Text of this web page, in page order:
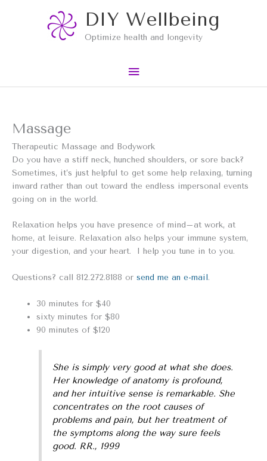
DIY Wellbeing
Optimize health and longevity
Main
Menu
Massage
Therapeutic Massage and Bodywork
Do you have a stiff neck, hunched shoulders, or sore back?
Sometimes, it’s just helpful to get some help relaxing, turning
inward rather than out toward the endless impersonal events
going on in the world.
Relaxation helps you have presence of mind–at work, at
home, at leisure. Relaxation also helps your immune system,
your digestion, and your heart. I help you tune in to you.
Questions? call 812.272.8188 or send me an e-mail.
30 minutes for $40
sixty minutes for $80
90 minutes of $120
She is simply very good at what she does.
Her knowledge of anatomy is profound,
and her intuitive sense is remarkable. She
concentrates on the root causes of
problems and pain, but her treatment of
the symptoms along the way sure feels
good. RR., 1999